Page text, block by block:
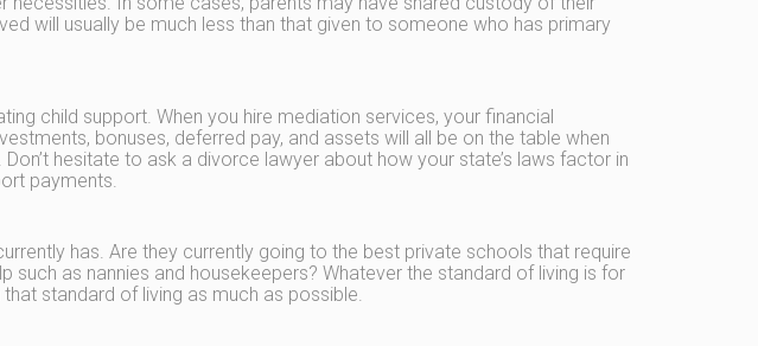
will usually be much less than that given to someone who has primary
child support. When you hire mediation services, your financial
bonuses, deferred pay, and assets will all be on the table when
hesitate to ask a divorce lawyer about how your state’s laws factor in
payments.
has. Are they currently going to the best private schools that require
such as nannies and housekeepers? Whatever the standard of living is for
standard of living as much as possible.